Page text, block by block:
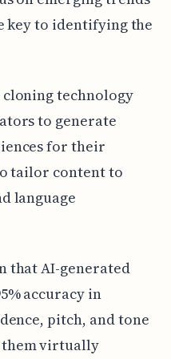
key to identifying the
cloning technology
to generate
for their
tailor content to
language
that AI-generated
accuracy in
pitch, and tone
them virtually